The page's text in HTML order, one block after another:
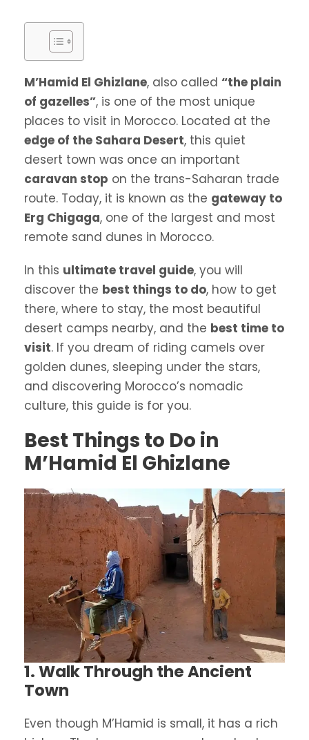
M’Hamid El Ghizlane, also called “the plain
of gazelles”, is one of the most unique
places to visit in Morocco. Located at the
edge of the Sahara Desert, this quiet
desert town was once an important
caravan stop on the trans-Saharan trade
route. Today, it is known as the gateway to
Erg Chigaga, one of the largest and most
remote sand dunes in Morocco.
In this ultimate travel guide, you will
discover the best things to do, how to get
there, where to stay, the most beautiful
desert camps nearby, and the best time to
visit. If you dream of riding camels over
golden dunes, sleeping under the stars,
and discovering Morocco’s nomadic
culture, this guide is for you.
Best Things to Do in
M’Hamid El Ghizlane
1. Walk Through the Ancient
Town
Even though M’Hamid is small, it has a rich